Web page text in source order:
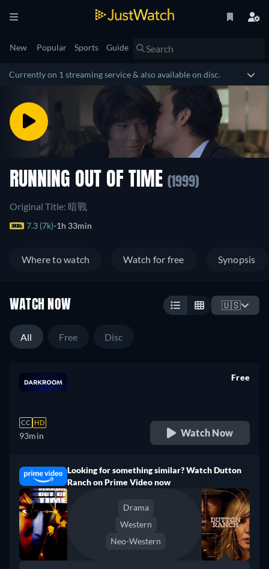
New Popular Sports Guide
Currently on 1 streaming service & also available on disc.
RUNNING OUT OF TIME (1999)
Original Title: 暗戰
7.3 (7k) 1h 33min
Where to watch Watch for free Synopsis
WATCH NOW 🇺🇸
All Free Disc
CC HD
93min
Free
Watch Now
Looking for something similar? Watch Dutton
Ranch on Prime Video now
Drama
Western
Neo-Western